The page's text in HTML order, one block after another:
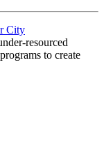
resourced
to create